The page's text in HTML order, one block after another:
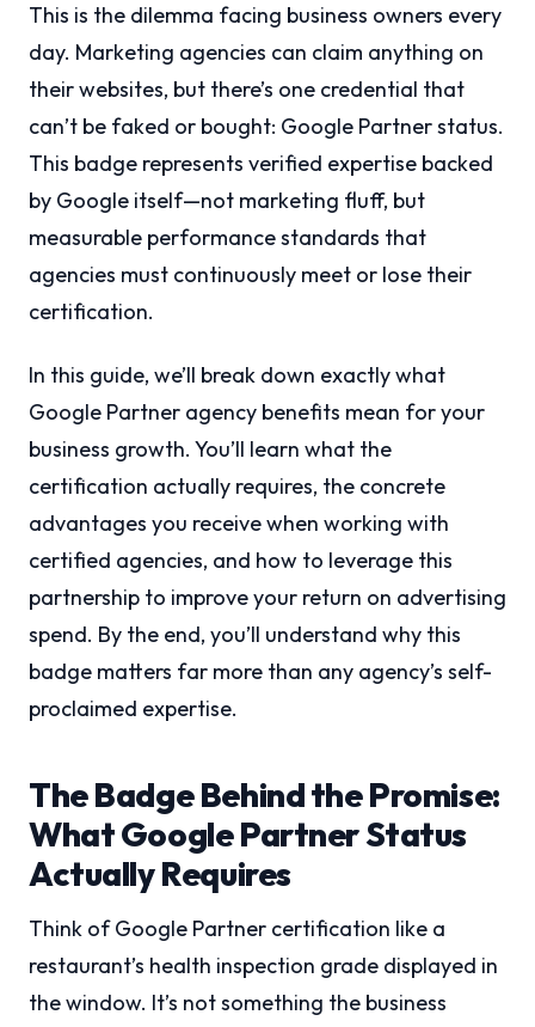
This is the dilemma facing business owners every
day. Marketing agencies can claim anything on
their websites, but there’s one credential that
can’t be faked or bought: Google Partner status.
This badge represents verified expertise backed
by Google itself—not marketing fluff, but
measurable performance standards that
agencies must continuously meet or lose their
certification.
In this guide, we’ll break down exactly what
Google Partner agency benefits mean for your
business growth. You’ll learn what the
certification actually requires, the concrete
advantages you receive when working with
certified agencies, and how to leverage this
partnership to improve your return on advertising
spend. By the end, you’ll understand why this
badge matters far more than any agency’s self-
proclaimed expertise.
The Badge Behind the Promise:
What Google Partner Status
Actually Requires
Think of Google Partner certification like a
restaurant’s health inspection grade displayed in
the window. It’s not something the business